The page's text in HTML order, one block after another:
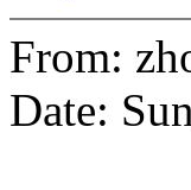
From:
Date: